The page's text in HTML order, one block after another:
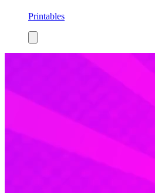
Printables